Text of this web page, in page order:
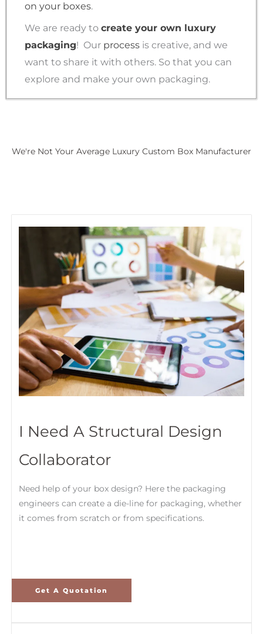
on your boxes.
We are ready to create your own luxury
packaging! Our process is creative, and we
want to share it with others. So that you can
explore and make your own packaging.
We're Not Your Average Luxury Custom Box Manufacturer
I Need A Structural Design
Collaborator
Need help of your box design? Here the packaging
engineers can create a die-line for packaging, whether
it comes from scratch or from specifications.
Get A Quotation